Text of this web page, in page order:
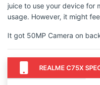
juice to use your device for
usage. However, it might
It got 50MP Camera on
REALME C75X